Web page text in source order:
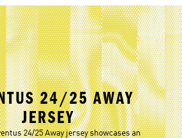
24/25 AWAY
JERSEY
24/25 Away jersey showcases an